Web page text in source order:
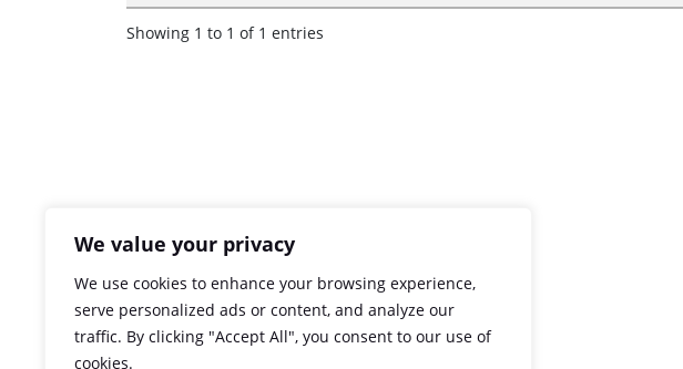
We value your privacy
We use cookies to enhance your browsing experience,
serve personalized ads or content, and analyze our
traffic. By clicking "Accept All", you consent to our use of
cookies.
Showing 1 to 1 of 1 entries